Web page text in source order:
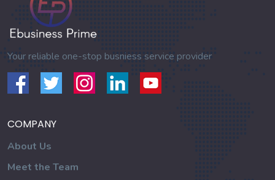
Your reliable one-stop busniess service provider
COMPANY
About Us
Meet the Team